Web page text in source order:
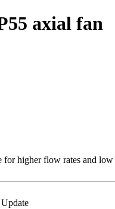
axial fan
higher flow rates and low
Update